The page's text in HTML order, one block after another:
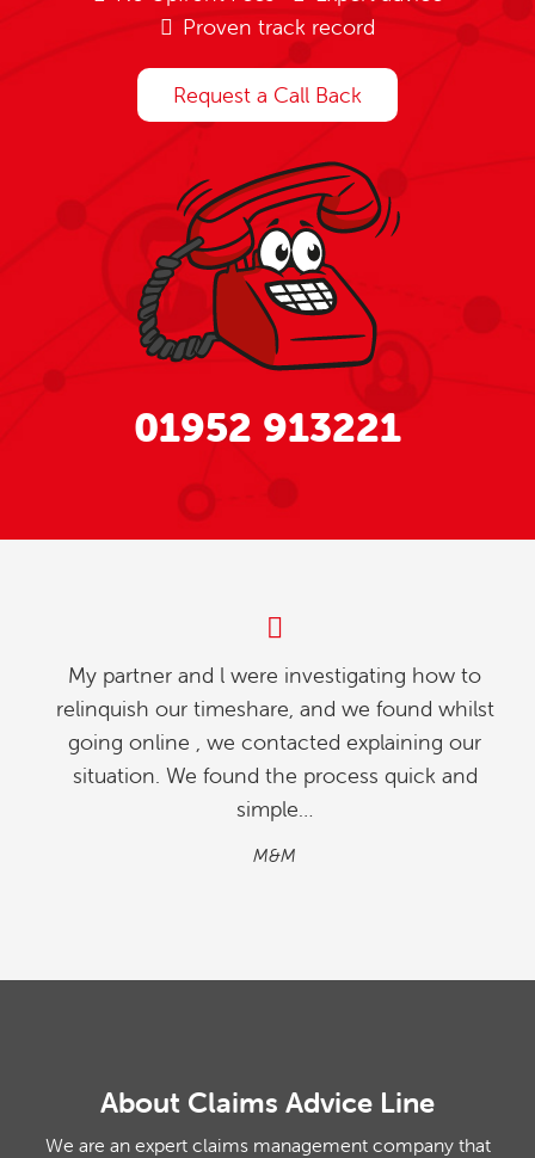
Proven track record
Request a Call Back
01952 913221
My partner and l were investigating how to
relinquish our timeshare, and we found whilst
going online , we contacted explaining our
situation. We found the process quick and
simple…
M&M
About Claims Advice Line
We are an expert claims management company that